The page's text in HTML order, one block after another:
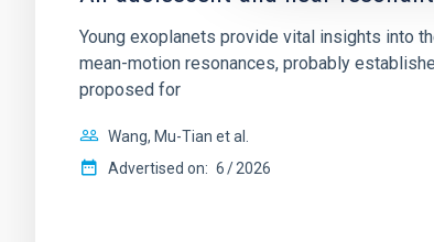
Young exoplanets provide vital insights into
mean-motion resonances, probably
proposed for
Wang, Mu-Tian et al.
Advertised on: 6 2026